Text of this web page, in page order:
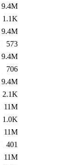
9.4M
1.1K
9.4M
573
9.4M
706
9.4M
2.1K
11M
1.0K
11M
401
11M